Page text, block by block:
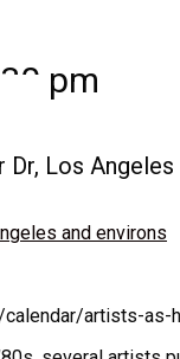
pm
Dr, Los
and environs
artists-as-